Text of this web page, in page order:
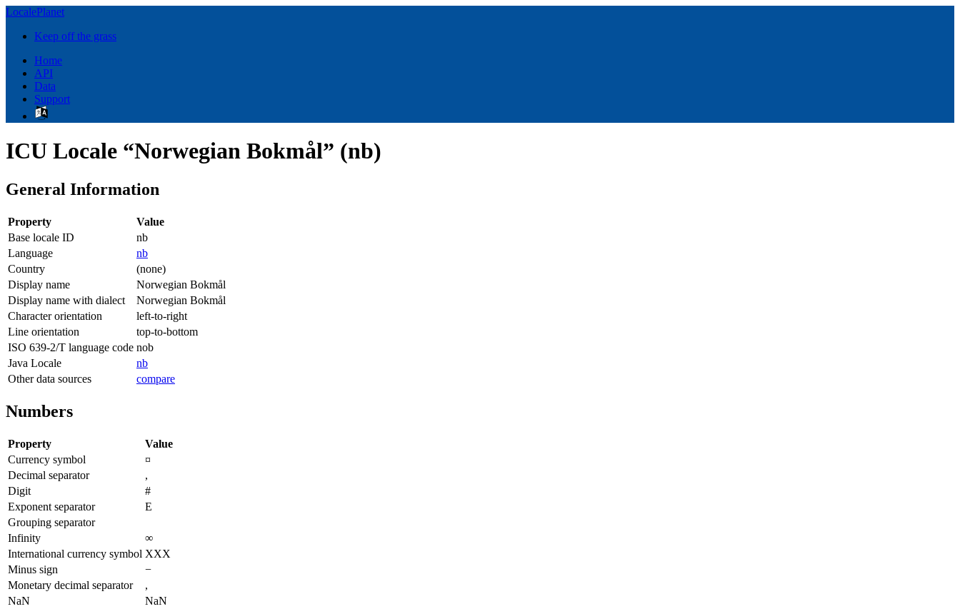
LocalePlanet
Keep off the grass
Home
API
Data
Support
ICU Locale “Norwegian Bokmål” (nb)
General Information
Property
Value
Base locale ID
nb
Language
nb
Country
(none)
Display name
Norwegian Bokmål
Display name with dialect
Norwegian Bokmål
Character orientation
left-to-right
Line orientation
top-to-bottom
ISO 639-2/T language code nob
Java Locale
nb
Other data sources
compare
Numbers
Property
Value
Currency symbol
¤
Decimal separator
,
Digit
#
Exponent separator
E
Grouping separator
Infinity
∞
International currency symbol XXX
Minus sign
−
Monetary decimal separator
,
NaN
NaN